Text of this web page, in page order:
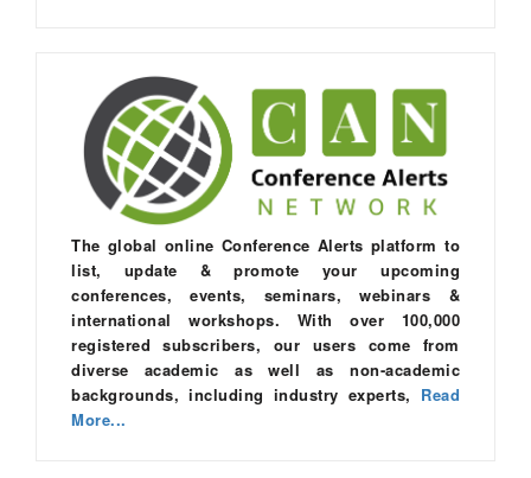
The global online Conference Alerts platform to
list, update & promote your upcoming
conferences, events, seminars, webinars &
international workshops. With over 100,000
registered subscribers, our users come from
diverse academic as well as non-academic
backgrounds, including industry experts, Read
More...